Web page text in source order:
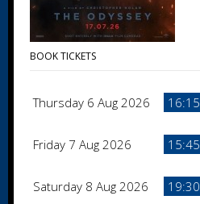
BOOK TICKETS
Thursday 6 Aug 2026 16:15
Friday 7 Aug 2026 15:45
Saturday 8 Aug 2026 19:30